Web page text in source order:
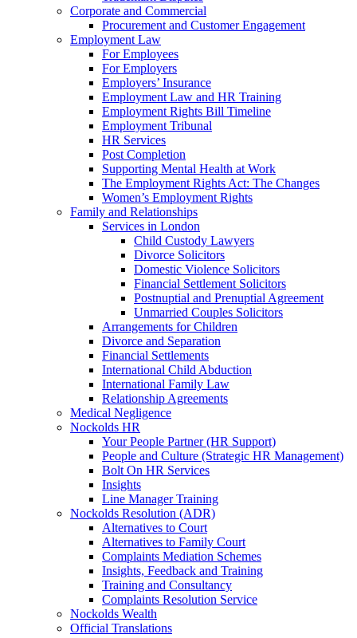
Corporate and Commercial
Procurement and Customer Engagement
Employment Law
For Employees
For Employers
Employers’ Insurance
Employment Law and HR Training
Employment Rights Bill Timeline
Employment Tribunal
HR Services
Post Completion
Supporting Mental Health at Work
The Employment Rights Act: The Changes
Women’s Employment Rights
Family and Relationships
Services in London
Child Custody Lawyers
Divorce Solicitors
Domestic Violence Solicitors
Financial Settlement Solicitors
Postnuptial and Prenuptial Agreement
Unmarried Couples Solicitors
Arrangements for Children
Divorce and Separation
Financial Settlements
International Child Abduction
International Family Law
Relationship Agreements
Medical Negligence
Nockolds HR
Your People Partner (HR Support)
People and Culture (Strategic HR Management)
Bolt On HR Services
Insights
Line Manager Training
Nockolds Resolution (ADR)
Alternatives to Court
Alternatives to Family Court
Complaints Mediation Schemes
Insights, Feedback and Training
Training and Consultancy
Complaints Resolution Service
Nockolds Wealth
Official Translations